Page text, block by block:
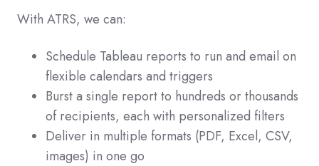
With ATRS, we can:
Schedule Tableau reports to run and email on
flexible calendars and triggers
Burst a single report to hundreds or thousands
of recipients, each with personalized filters
Deliver in multiple formats (PDF, Excel, CSV,
images) in one go